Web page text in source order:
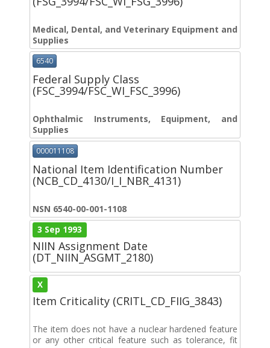
Medical, Dental, and Veterinary Equipment and
Supplies
6540
Federal Supply Class
(FSC_3994/FSC_WI_FSC_3996)
Ophthalmic Instruments, Equipment, and
Supplies
000011108
National Item Identification Number
(NCB_CD_4130/I_I_NBR_4131)
NSN 6540-00-001-1108
3 Sep 1993
NIIN Assignment Date
(DT_NIIN_ASGMT_2180)
X
Item Criticality (CRITL_CD_FIIG_3843)
The item does not have a nuclear hardened feature
or any other critical feature such as tolerance, fit